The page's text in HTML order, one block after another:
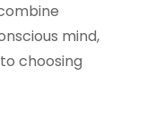
mind,
choosing